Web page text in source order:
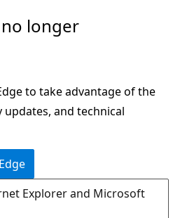
longer
to take advantage of the
and technical
Explorer and Microsoft